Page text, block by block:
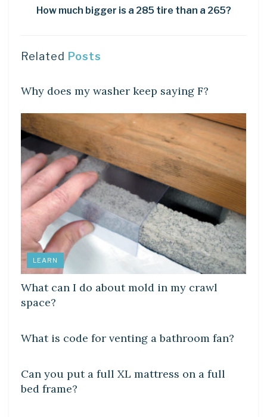
How much bigger is a 285 tire than a 265?
Related Posts
Why does my washer keep saying F?
LEARN
What can I do about mold in my crawl
space?
What is code for venting a bathroom fan?
Can you put a full XL mattress on a full
bed frame?